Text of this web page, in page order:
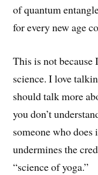
of quantum
for every new age
This is not
science. I love
should talk more
you don’t
someone who does
undermines the
“science of yoga.”